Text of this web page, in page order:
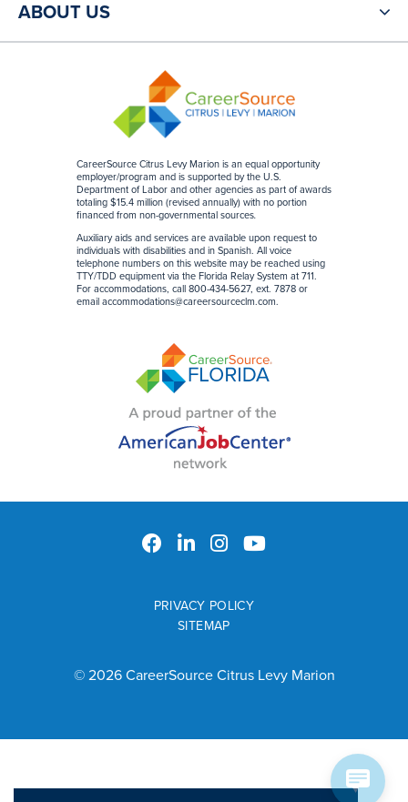
CareerSource Citrus Levy Marion is an equal opportunity
employer/program and is supported by the U.S.
Department of Labor and other agencies as part of awards
totaling $15.4 million (revised annually) with no portion
financed from non-governmental sources.
Auxiliary aids and services are available upon request to
individuals with disabilities and in Spanish. All voice
telephone numbers on this website may be reached using
TTY/TDD equipment via the Florida Relay System at 711.
For accommodations, call 800-434-5627, ext. 7878 or
email accommodations@careersourceclm.com.
ABOUT US
© 2026 CareerSource Citrus Levy Marion
PRIVACY POLICY
SITEMAP